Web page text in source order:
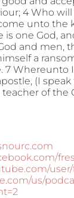
4 Who
unto the
is one God,
and men,
a
7 Whereunto
(I
teacher of the
us/